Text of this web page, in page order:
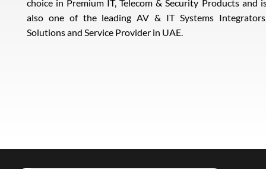
choice in Premium IT, Telecom & Security Products and
also one of the leading AV & IT Systems
Solutions and Service Provider in UAE.